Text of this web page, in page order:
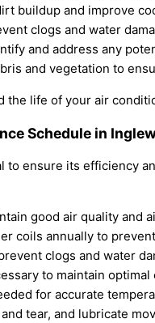
buildup and improve
clogs and water
and address any
and vegetation to
the life of your air
Schedule in
ensure its efficiency
good air quality and
coils annually to
clogs and water
to maintain
for accurate
tear, and lubricate